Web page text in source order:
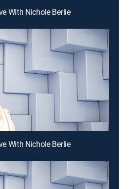
With Nichole Berlie
With Nichole Berlie